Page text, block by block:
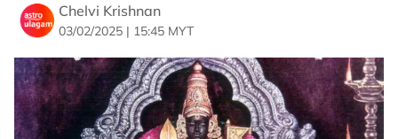
Chelvi Krishnan
03/02/2025 | 15:45 MYT